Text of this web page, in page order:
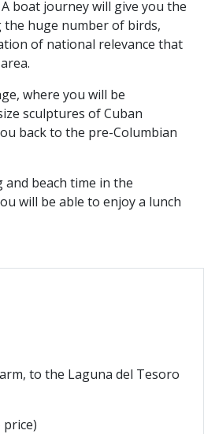
boat journey will give you the
huge number of birds,
of national relevance that
where you will be
sculptures of Cuban
back to the pre-Columbian
beach time in the
will be able to enjoy a lunch
to the Laguna del Tesoro
price)